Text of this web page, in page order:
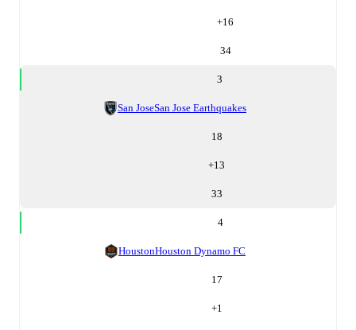
+16
34
3
San JoseSan Jose Earthquakes
18
+13
33
4
HoustonHouston Dynamo FC
17
+1